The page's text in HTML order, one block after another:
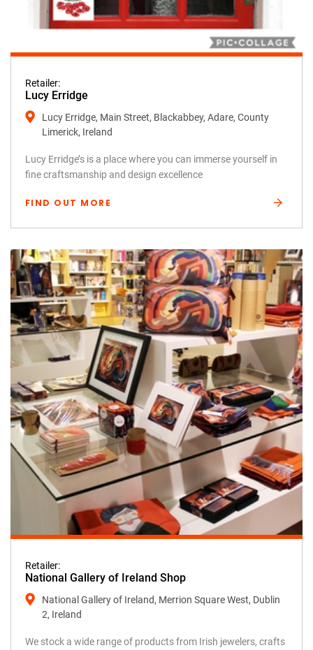
Retailer:
Lucy Erridge
Lucy Erridge, Main Street, Blackabbey, Adare, County
Limerick, Ireland
Lucy Erridge’s is a place where you can immerse yourself in
fine craftsmanship and design excellence
FIND OUT MORE
Retailer:
National Gallery of Ireland Shop
National Gallery of Ireland, Merrion Square West, Dublin
2, Ireland
We stock a wide range of products from Irish jewelers, crafts